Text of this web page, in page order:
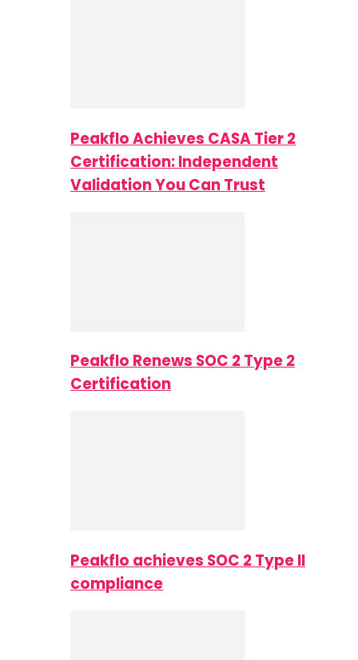
Peakflo Achieves CASA Tier 2
Certification: Independent
Validation You Can Trust
Peakflo Renews SOC 2 Type 2
Certification
Peakflo achieves SOC 2 Type II
compliance